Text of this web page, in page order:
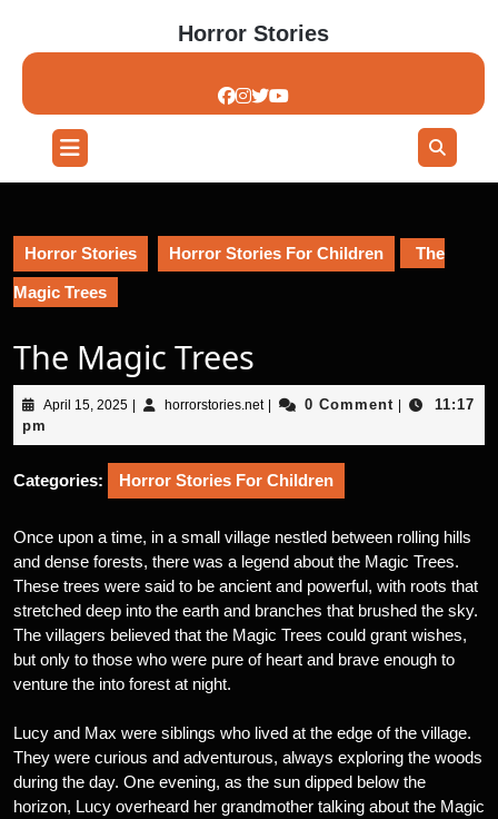
content
Horror Stories
Open
Button
Horror Stories Horror Stories For Children The
Magic Trees
The Magic Trees
April 15, 2025April
2025
horrorstories.nethorrorstories.net
0 Comment
11:17
pm
Categories: Horror Stories For Children
Once upon a time, in a small village nestled between rolling hills
and dense forests, there was a legend about the Magic Trees.
These trees were said to be ancient and powerful, with roots that
stretched deep into the earth and branches that brushed the sky.
The villagers believed that the Magic Trees could grant wishes,
but only to those who were pure of heart and brave enough to
venture the into forest at night.
Lucy and Max were siblings who lived at the edge of the village.
They were curious and adventurous, always exploring the woods
during the day. One evening, as the sun dipped below the
horizon, Lucy overheard her grandmother talking about the Magic